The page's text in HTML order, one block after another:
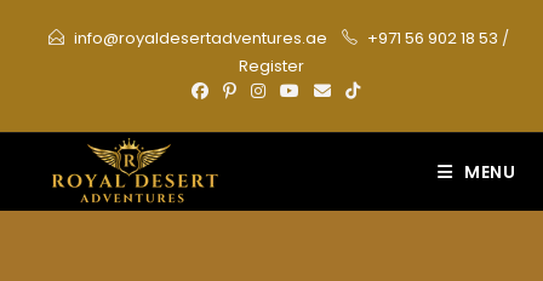
info@royaldesertadventures.ae +971 56 902 18 53 /
Register
MENU